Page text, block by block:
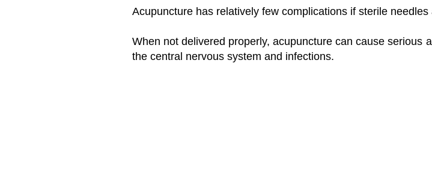
Acupuncture has relatively few complications if sterile
When not delivered properly, acupuncture can cause
the central nervous system and infections.